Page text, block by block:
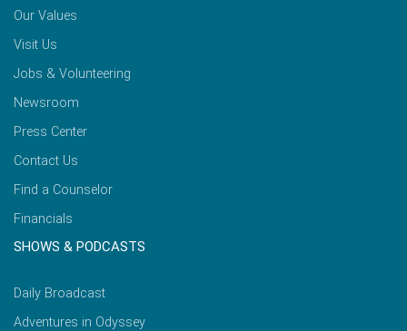
Our Values
Visit Us
Jobs & Volunteering
Newsroom
Press Center
Contact Us
Find a Counselor
Financials
SHOWS & PODCASTS
Daily Broadcast
Adventures in Odyssey